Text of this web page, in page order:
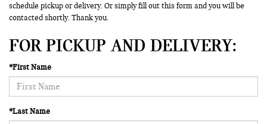
schedule pickup or delivery. Or simply fill out this form and you will be
contacted shortly. Thank you.
FOR PICKUP AND DELIVERY:
*First Name
*Last Name